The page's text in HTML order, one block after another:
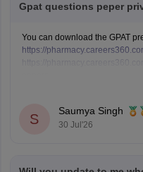
Gpat questions peper
You can download the GPAT
https://
S
Saumya Singh
30 Jul'26